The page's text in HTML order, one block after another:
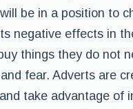
be in a position to
negative effects in
things they do not
fear. Adverts are
take advantage of